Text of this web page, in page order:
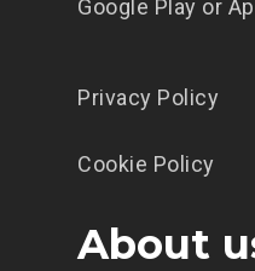
Google Play or
Privacy Policy
Cookie Policy
About